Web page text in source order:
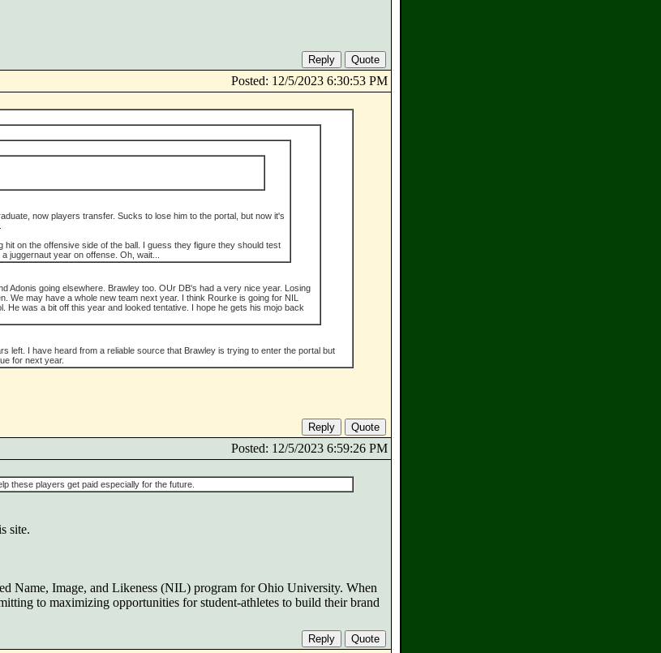
Posted: 12/5/2023 6:30:53 PM
now players transfer. Sucks to lose him to the portal, but now it's
hit on the offensive side of the ball. I guess they figure they should test
juggernaut year on offense. Oh, wait...
Adonis going elsewhere. Brawley too. OUr DB's had a very nice year. Losing
We may have a whole new team next year. I think Rourke is going for NIL
He was a bit off this year and looked tentative. I hope he gets his mojo back
left. I have heard from a reliable source that Brawley is trying to enter the portal but
for next year.
Posted: 12/5/2023 6:59:26 PM
these players get paid especially for the future.
site.
Name, Image, and Likeness (NIL) program for Ohio University. When
to maximizing opportunities for student-athletes to build their brand